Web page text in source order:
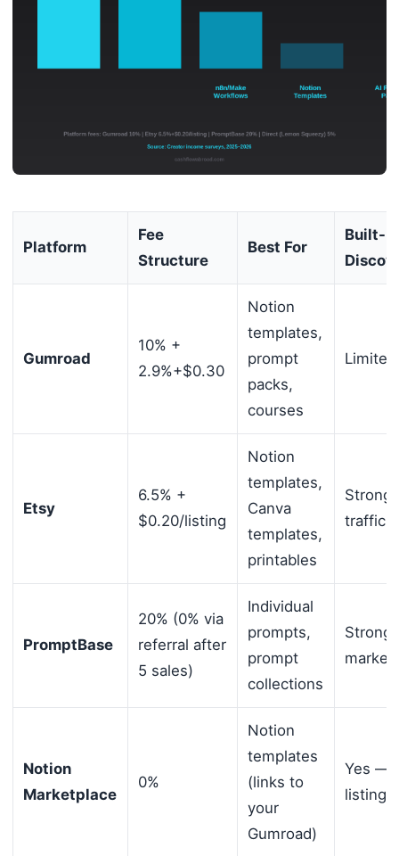
Platform
Fee
Structure
Best For
Built-In
Gumroad
10% +
2.9%+$0.30
Notion
templates,
prompt
packs,
courses
Limited
Etsy
6.5% +
$0.20/listing
Notion
templates,
Canva
templates,
printables
Strong
traffic
PromptBase
20% (0% via
referral after
5 sales)
Individual
prompts,
prompt
collections
Strong
Notion
Marketplace
0%
Notion
templates
(links to
your
Gumroad)
Yes —
listing